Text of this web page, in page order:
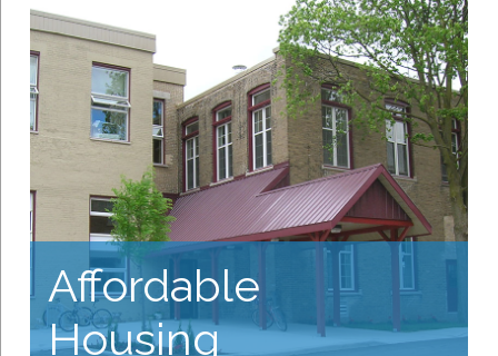
Affordable
Housing